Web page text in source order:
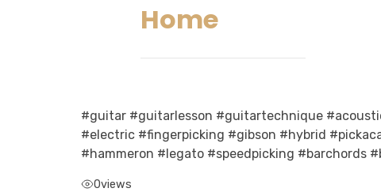
Home
#guitar #guitarlesson #guitartechnique
#electric #fingerpicking #gibson #hybrid
#hammeron #legato #speedpicking #barchords
0views